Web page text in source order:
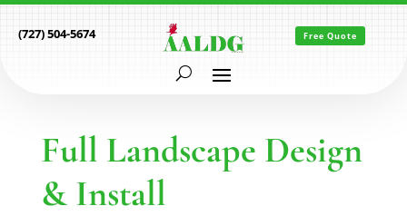
(727) 504-5674 Free Quote
Full Landscape Design
& Install